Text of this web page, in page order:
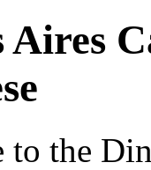
Aires
to the